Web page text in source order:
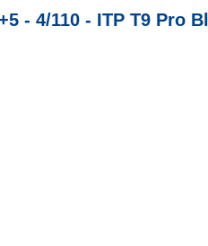
- 4/110 - ITP T9 Pro